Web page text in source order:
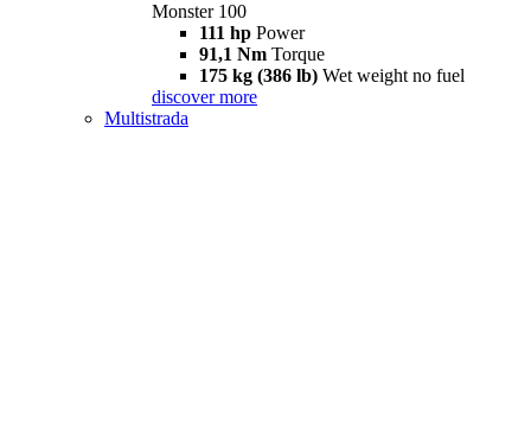
Monster 100
111 hp Power
91,1 Nm Torque
175 kg (386 lb) Wet weight no fuel
discover more
Multistrada